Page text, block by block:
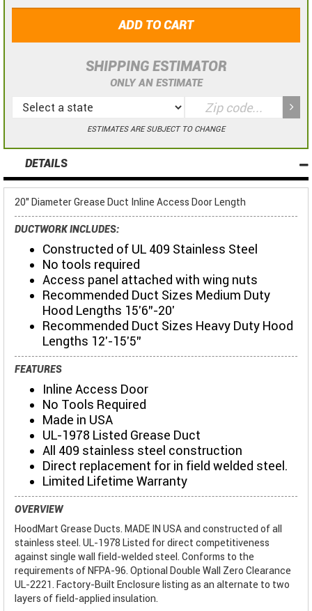
ADD TO CART
SHIPPING ESTIMATOR
ONLY AN ESTIMATE
ESTIMATES ARE SUBJECT TO CHANGE
DETAILS
20" Diameter Grease Duct Inline Access Door Length
DUCTWORK INCLUDES:
Constructed of UL 409 Stainless Steel
No tools required
Access panel attached with wing nuts
Recommended Duct Sizes Medium Duty
Hood Lengths 15'6"-20'
Recommended Duct Sizes Heavy Duty Hood
Lengths 12'-15'5"
FEATURES
Inline Access Door
No Tools Required
Made in USA
UL-1978 Listed Grease Duct
All 409 stainless steel construction
Direct replacement for in field welded steel.
Limited Lifetime Warranty
OVERVIEW
HoodMart Grease Ducts. MADE IN USA and constructed of all
stainless steel. UL-1978 Listed for direct competitiveness
against single wall field-welded steel. Conforms to the
requirements of NFPA-96. Optional Double Wall Zero Clearance
UL-2221. Factory-Built Enclosure listing as an alternate to two
layers of field-applied insulation.